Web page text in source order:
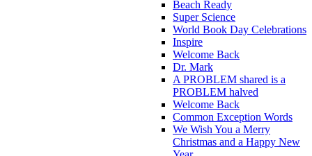
Beach Ready
Super Science
World Book Day Celebrations
Inspire
Welcome Back
Dr. Mark
A PROBLEM shared is a
PROBLEM halved
Welcome Back
Common Exception Words
We Wish You a Merry
Christmas and a Happy New